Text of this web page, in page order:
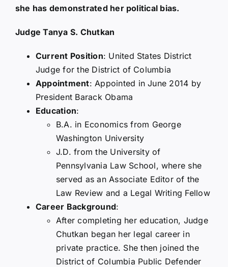
she has demonstrated her political bias.
Judge Tanya S. Chutkan
Current Position: United States District
Judge for the District of Columbia
Appointment: Appointed in June 2014 by
President Barack Obama
Education:
B.A. in Economics from George
Washington University
J.D. from the University of
Pennsylvania Law School, where she
served as an Associate Editor of the
Law Review and a Legal Writing Fellow
Career Background:
After completing her education, Judge
Chutkan began her legal career in
private practice. She then joined the
District of Columbia Public Defender